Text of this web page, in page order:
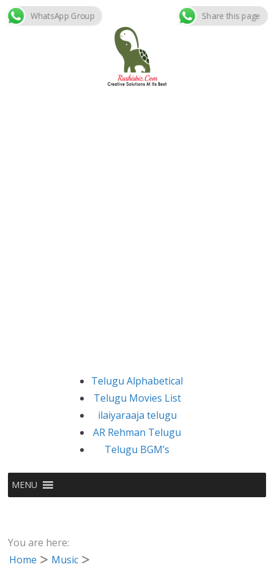
Skip
Telugu Alphabetical
Telugu Movies List
ilaiyaraaja telugu
AR Rehman Telugu
Telugu BGM’s
MENU
You are here:
Home
Music
WhatsApp Group Share this page